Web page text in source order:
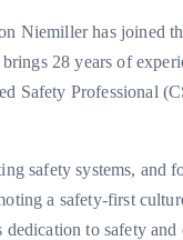
Niemiller has joined
28 years of
Safety Professional
safety systems, and
a safety-first
to safety